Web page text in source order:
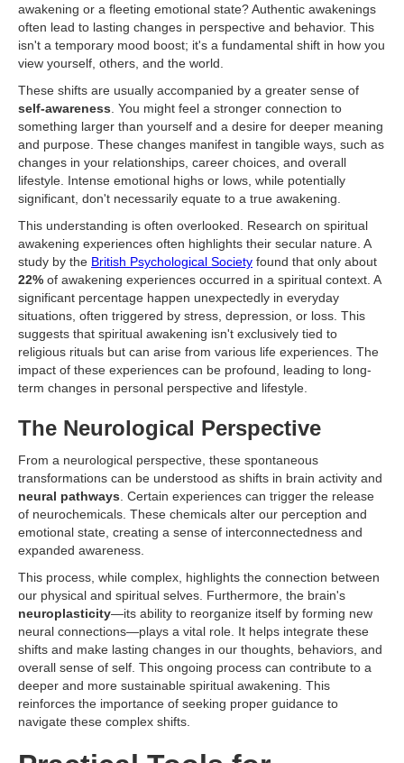
awakening or a fleeting emotional state? Authentic awakenings
often lead to lasting changes in perspective and behavior. This
isn't a temporary mood boost; it's a fundamental shift in how you
view yourself, others, and the world.
These shifts are usually accompanied by a greater sense of
self-awareness . You might feel a stronger connection to
something larger than yourself and a desire for deeper meaning
and purpose. These changes manifest in tangible ways, such as
changes in your relationships, career choices, and overall
lifestyle. Intense emotional highs or lows, while potentially
significant, don't necessarily equate to a true awakening.
This understanding is often overlooked. Research on spiritual
awakening experiences often highlights their secular nature. A
study by the British Psychological Society found that only about
22% of awakening experiences occurred in a spiritual context. A
significant percentage happen unexpectedly in everyday
situations, often triggered by stress, depression, or loss. This
suggests that spiritual awakening isn't exclusively tied to
religious rituals but can arise from various life experiences. The
impact of these experiences can be profound, leading to long-
term changes in personal perspective and lifestyle.
The Neurological Perspective
From a neurological perspective, these spontaneous
transformations can be understood as shifts in brain activity and
neural pathways . Certain experiences can trigger the release
of neurochemicals. These chemicals alter our perception and
emotional state, creating a sense of interconnectedness and
expanded awareness.
This process, while complex, highlights the connection between
our physical and spiritual selves. Furthermore, the brain's
neuroplasticity—its ability to reorganize itself by forming new
neural connections—plays a vital role. It helps integrate these
shifts and make lasting changes in our thoughts, behaviors, and
overall sense of self. This ongoing process can contribute to a
deeper and more sustainable spiritual awakening. This
reinforces the importance of seeking proper guidance to
navigate these complex shifts.